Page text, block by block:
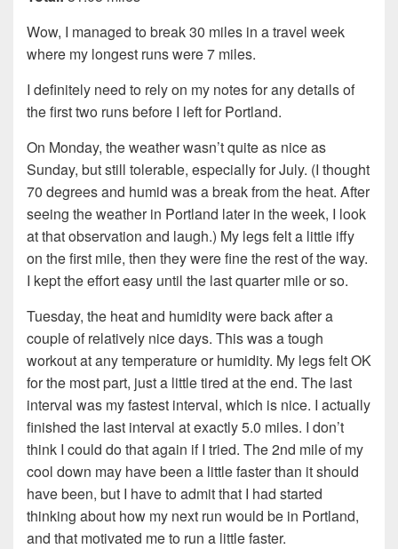
Wow, I managed to break 30 miles in a travel week
where my longest runs were 7 miles.
I definitely need to rely on my notes for any details of
the first two runs before I left for Portland.
On Monday, the weather wasn’t quite as nice as
Sunday, but still tolerable, especially for July. (I thought
70 degrees and humid was a break from the heat. After
seeing the weather in Portland later in the week, I look
at that observation and laugh.) My legs felt a little iffy
on the first mile, then they were fine the rest of the way.
I kept the effort easy until the last quarter mile or so.
Tuesday, the heat and humidity were back after a
couple of relatively nice days. This was a tough
workout at any temperature or humidity. My legs felt OK
for the most part, just a little tired at the end. The last
interval was my fastest interval, which is nice. I actually
finished the last interval at exactly 5.0 miles. I don’t
think I could do that again if I tried. The 2nd mile of my
cool down may have been a little faster than it should
have been, but I have to admit that I had started
thinking about how my next run would be in Portland,
and that motivated me to run a little faster.